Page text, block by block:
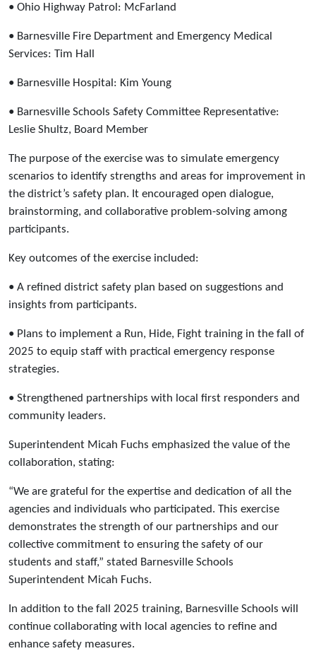
• Ohio Highway Patrol: McFarland
• Barnesville Fire Department and Emergency Medical
Services: Tim Hall
• Barnesville Hospital: Kim Young
• Barnesville Schools Safety Committee Representative:
Leslie Shultz, Board Member
The purpose of the exercise was to simulate emergency
scenarios to identify strengths and areas for improvement in
the district’s safety plan. It encouraged open dialogue,
brainstorming, and collaborative problem-solving among
participants.
Key outcomes of the exercise included:
• A refined district safety plan based on suggestions and
insights from participants.
• Plans to implement a Run, Hide, Fight training in the fall of
2025 to equip staff with practical emergency response
strategies.
• Strengthened partnerships with local first responders and
community leaders.
Superintendent Micah Fuchs emphasized the value of the
collaboration, stating:
“We are grateful for the expertise and dedication of all the
agencies and individuals who participated. This exercise
demonstrates the strength of our partnerships and our
collective commitment to ensuring the safety of our
students and staff,” stated Barnesville Schools
Superintendent Micah Fuchs.
In addition to the fall 2025 training, Barnesville Schools will
continue collaborating with local agencies to refine and
enhance safety measures.